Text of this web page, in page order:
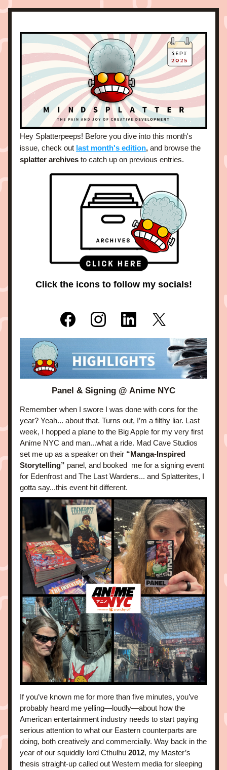
Hey Splatterpeeps! Before you dive into this month's
issue, check out last month's edition,
splatter archives to catch up on previous entries.
Click the icons to follow my socials!
Panel & Signing @ Anime NYC
Remember when I swore I was done with cons for the
year? Yeah... about that. Turns out, I’m a filthy liar. Last
week, I hopped a plane to the Big Apple for my very first
Anime NYC and man...what a ride. Mad Cave Studios
set me up as a speaker on their “Manga-Inspired
Storytelling” panel, and booked  me for a signing event
for Edenfrost and The Last Wardens... and Splatterites, I
gotta say...this event hit different.
If you’ve known me for more than five minutes, you’ve
probably heard me yelling—loudly—about how the
American entertainment industry needs to start paying
serious attention to what our Eastern counterparts are
doing, both creatively and commercially. Way back in the
year of our squiddly lord Cthulhu 2012, my Master’s
thesis straight-up called out Western media for sleeping